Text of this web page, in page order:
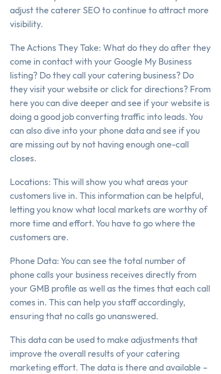
adjust the caterer SEO to continue to attract more
visibility.
The Actions They Take: What do they do after they
come in contact with your Google My Business
listing? Do they call your catering business? Do
they visit your website or click for directions? From
here you can dive deeper and see if your website is
doing a good job converting traffic into leads. You
can also dive into your phone data and see if you
are missing out by not having enough one-call
closes.
Locations: This will show you what areas your
customers live in. This information can be helpful,
letting you know what local markets are worthy of
more time and effort. You have to go where the
customers are.
Phone Data: You can see the total number of
phone calls your business receives directly from
your GMB profile as well as the times that each call
comes in. This can help you staff accordingly,
ensuring that no calls go unanswered.
This data can be used to make adjustments that
improve the overall results of your catering
marketing effort. The data is there and available –